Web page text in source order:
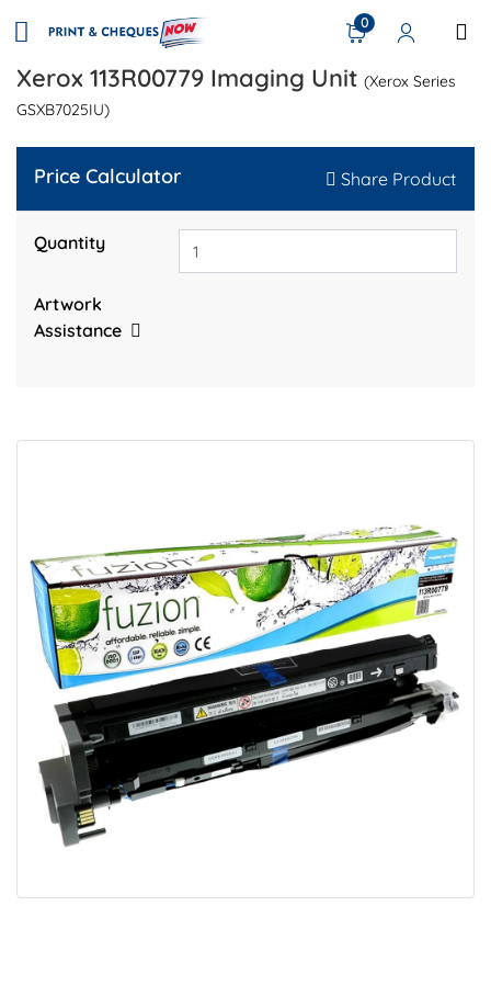
0
Xerox 113R00779 Imaging Unit (Xerox Series
GSXB7025IU)
Price Calculator Share Product
Quantity
Artwork
Assistance